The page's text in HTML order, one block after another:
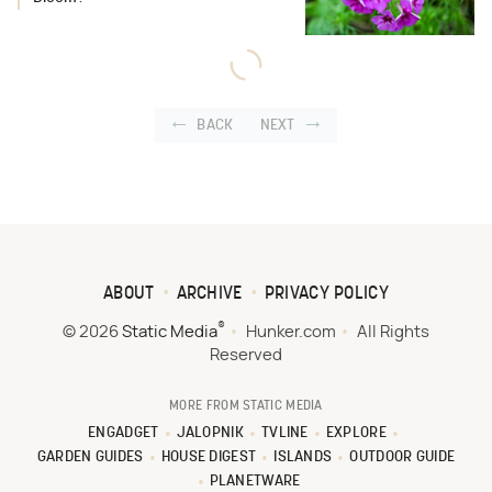
BACK NEXT
ABOUT ARCHIVE PRIVACY POLICY
© 2026 Static Media® Hunker.com
All Rights
Reserved
MORE FROM STATIC MEDIA
ENGADGET JALOPNIK TVLINE
EXPLORE
GARDEN GUIDES
HOUSE DIGEST ISLANDS
OUTDOOR GUIDE
PLANETWARE